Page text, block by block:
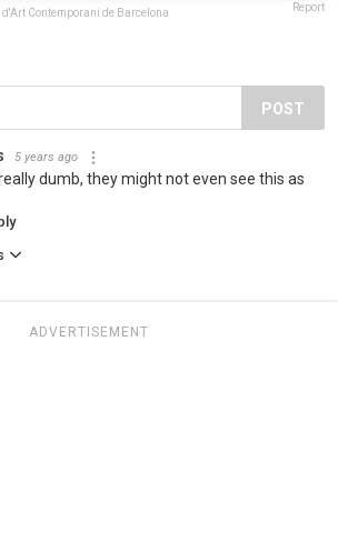
Contemporani de Barcelona Report
POST
5 years ago
dumb, they might not even see this as
ADVERTISEMENT